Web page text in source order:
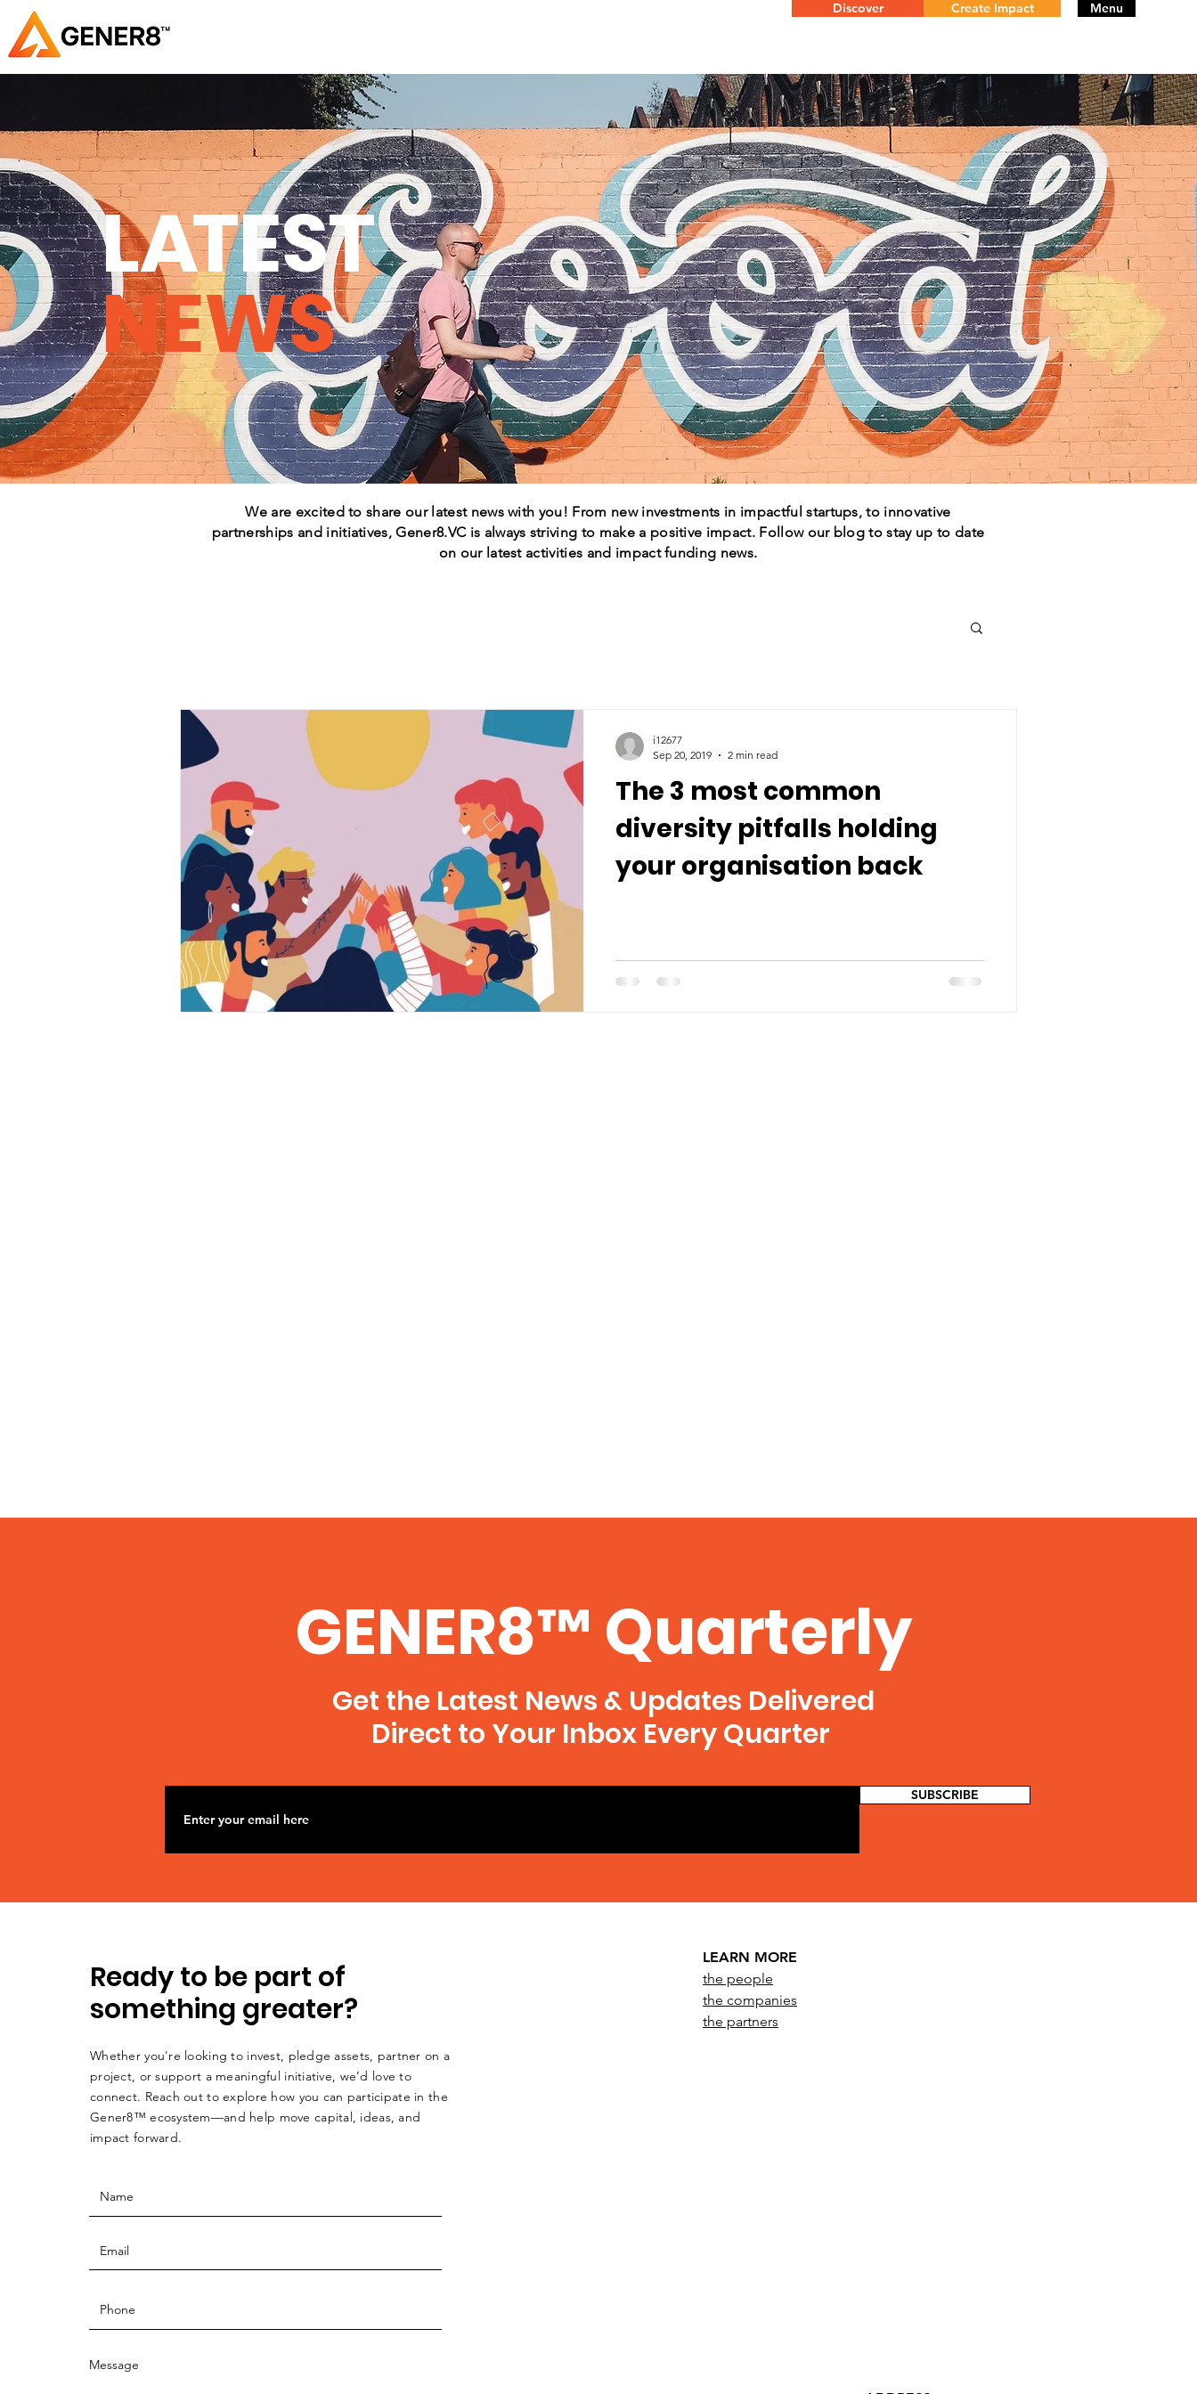
Menu
Discover Create Impact
LATEST
NEWS
We are excited to share our latest news with you! From new investments in impactful startups, to innovative
partnerships and initiatives, Gener8.VC is always striving to make a positive impact. Follow our blog to stay up to date
on our latest activities and impact funding news.
The 3 most common
diversity pitfalls holding
your organisation back
i12677
Sep 20, 2019
2 min read
GENER8™ Quarterly
Get the Latest News & Updates Delivered
Direct to Your Inbox Every Quarter
SUBSCRIBE
Ready to be part of
something greater?
Whether you're looking to invest, pledge assets, partner on a
project, or support a meaningful initiative, we’d love to
connect. Reach out to explore how you can participate in the
Gener8™ ecosystem—and help move capital, ideas, and
impact forward.
Message
LEARN MORE
the people
the companies
the partners